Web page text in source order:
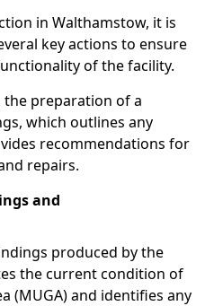
in Walthamstow, it is
key actions to ensure
of the facility.
the preparation of a
which outlines any
recommendations for
repairs.
and
produced by the
the current condition of
(MUGA) and identifies any